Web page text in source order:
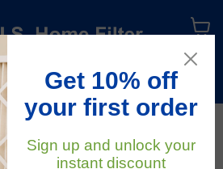
All Orders Within The Contiguous U.S.
cart